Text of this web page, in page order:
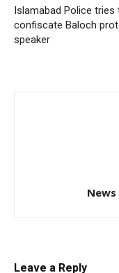
Islamabad Police tries
confiscate Baloch
speaker
Leave a Reply